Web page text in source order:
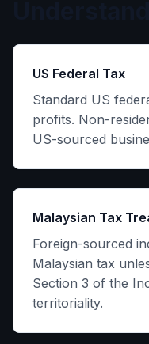
US Federal Tax
Standard US
profits. Non-
US-sourced
Malaysian Tax
Foreign-sourced
Malaysian tax
Section 3 of the
territoriality.